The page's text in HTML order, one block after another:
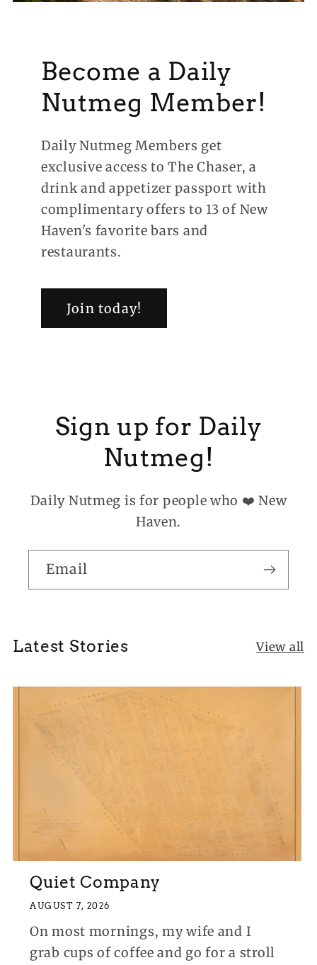
Become a Daily
Nutmeg Member!
Daily Nutmeg Members get
exclusive access to The Chaser, a
drink and appetizer passport with
complimentary offers to 13 of New
Haven's favorite bars and
restaurants.
Join today!
Sign up for Daily
Nutmeg!
Daily Nutmeg is for people who ❤️ New
Haven.
Email
Latest Stories View all
Quiet Company
AUGUST 7, 2026
On most mornings, my wife and I
grab cups of coffee and go for a stroll